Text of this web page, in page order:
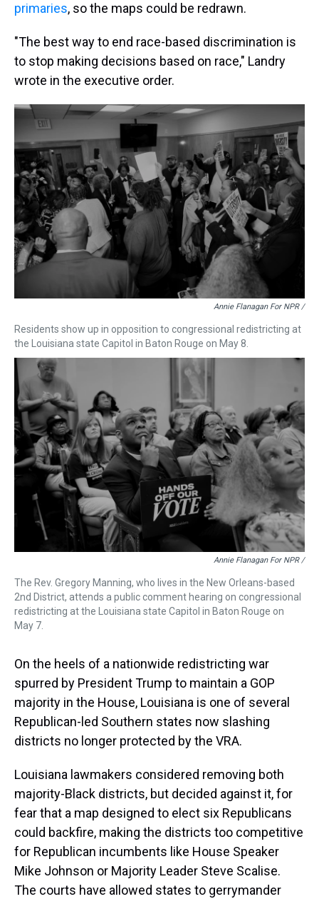
primaries, so the maps could be redrawn.
"The best way to end race-based discrimination is
to stop making decisions based on race," Landry
wrote in the executive order.
Annie Flanagan For NPR /
Residents show up in opposition to congressional redistricting at
the Louisiana state Capitol in Baton Rouge on May 8.
Annie Flanagan For NPR /
The Rev. Gregory Manning, who lives in the New Orleans-based
2nd District, attends a public comment hearing on congressional
redistricting at the Louisiana state Capitol in Baton Rouge on
May 7.
On the heels of a nationwide redistricting war
spurred by President Trump to maintain a GOP
majority in the House, Louisiana is one of several
Republican-led Southern states now slashing
districts no longer protected by the VRA.
Louisiana lawmakers considered removing both
majority-Black districts, but decided against it, for
fear that a map designed to elect six Republicans
could backfire, making the districts too competitive
for Republican incumbents like House Speaker
Mike Johnson or Majority Leader Steve Scalise.
The courts have allowed states to gerrymander